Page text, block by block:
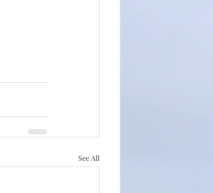
See All